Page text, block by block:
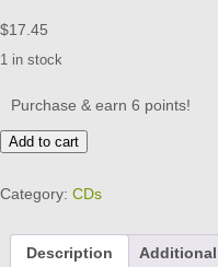
$17.45
1 in stock
Purchase & earn 6 points!
Johnny
&
Hurricanes
Red
River
Add to cart
Category: CDs
Description